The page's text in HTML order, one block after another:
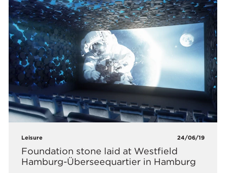
Leisure 24/06/19
Foundation stone laid at Westfield
Hamburg-Überseequartier in Hamburg